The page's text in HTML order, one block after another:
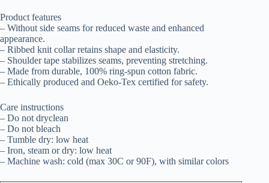
through
$23.46
Product features
– Without side seams for reduced waste and enhanced
appearance.
– Ribbed knit collar retains shape and elasticity.
– Shoulder tape stabilizes seams, preventing stretching.
– Made from durable, 100% ring-spun cotton fabric.
– Ethically produced and Oeko-Tex certified for safety.
Care instructions
– Do not dryclean
– Do not bleach
– Tumble dry: low heat
– Iron, steam or dry: low heat
– Machine wash: cold (max 30C or 90F), with similar colors